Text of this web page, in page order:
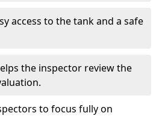
access to the tank and a safe
the inspector review the
to focus fully on